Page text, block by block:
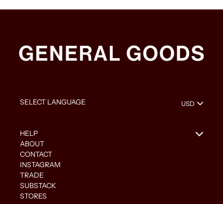
HELP
ABOUT
CONTACT
INSTAGRAM
TRADE
SUBSTACK
STORES